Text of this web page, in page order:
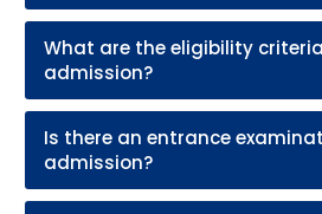
What are the eligibility
admission?
Is there an entrance
admission?